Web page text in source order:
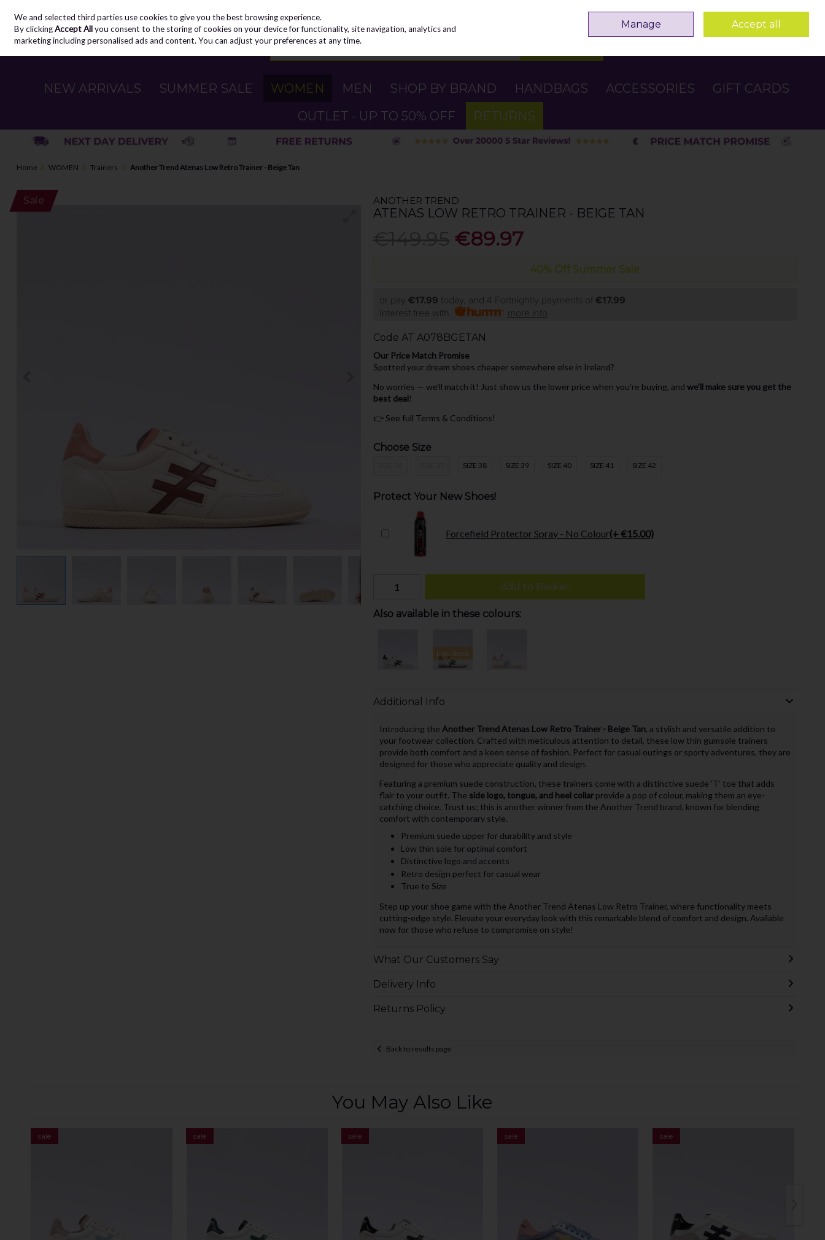
Skip to content
Sign in Join
NEW ARRIVALS SUMMER SALE WOMEN MEN SHOP BY BRAND HANDBAGS ACCESSORIES
GIFT CARDS
OUTLET - UP TO 50% OFF
RETURNS
Home WOMEN Trainers Another Trend Atenas Low Retro Trainer - Beige Tan
ANOTHER TREND
ATENAS LOW RETRO TRAINER - BEIGE TAN
€89.97
40% Off Summer Sale
or pay €17.99 today, and 4 Fortnightly payments of €17.99
Interest free with
more info
Sale
Code AT A078BGETAN
Our Price Match Promise
Spotted your dream shoes cheaper somewhere else in Ireland?
No worries — we’ll match it! Just show us the lower price when you’re buying, and we’ll make sure you get the
best deal!
👉 See full Terms & Conditions!
Choose Size
SIZE 38 SIZE 39 SIZE 40 SIZE 41 SIZE 42
Protect Your New Shoes!
Forcefield Protector Spray - No Colour(+ €15.00)
Add to Basket
Also available in these colours:
Low Stock
Additional Info
Introducing the Another Trend Atenas Low Retro Trainer - Beige Tan, a stylish and versatile addition to
your footwear collection. Crafted with meticulous attention to detail, these low thin gumsole trainers
provide both comfort and a keen sense of fashion. Perfect for casual outings or sporty adventures, they are
designed for those who appreciate quality and design.
Featuring a premium suede construction, these trainers come with a distinctive suede 'T' toe that adds
flair to your outfit. The side logo, tongue, and heel collarprovide a pop of colour, making them an eye-
catching choice. Trust us; this is another winner from the Another Trend brand, known for blending
comfort with contemporary style.
Premium suede upper for durability and style
Low thin sole for optimal comfort
Distinctive logo and accents
Retro design perfect for casual wear
True to Size
Step up your shoe game with the Another Trend Atenas Low Retro Trainer, where functionality meets
cutting-edge style. Elevate your everyday look with this remarkable blend of comfort and design. Available
now for those who refuse to compromise on style!
What Our Customers Say
Delivery Info
Returns Policy
Back to results page
We and selected third parties use cookies to give you the best browsing experience.
By clickingAccept Allyou consent to the storing of cookies on your device for functionality, site navigation, analytics and
marketing including personalised ads and content. You can adjust your preferences at any time.
Manage Accept all